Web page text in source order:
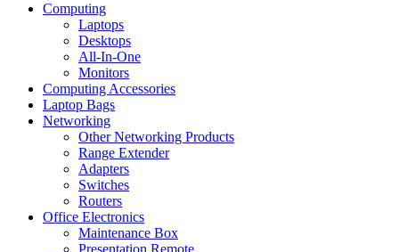
Computing
Laptops
Desktops
All-In-One
Monitors
Computing Accessories
Laptop Bags
Networking
Other Networking Products
Range Extender
Adapters
Switches
Routers
Office Electronics
Maintenance Box